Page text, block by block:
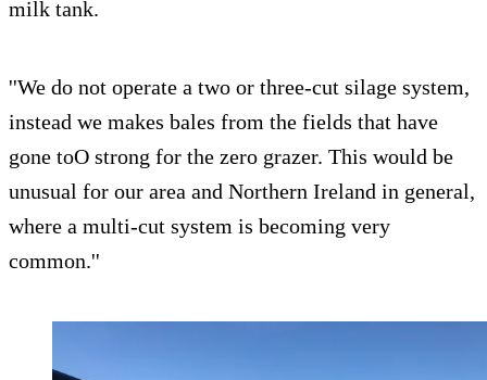
milk tank.
''We do not operate a two or three-cut silage system,
instead we makes bales from the fields that have
gone toO strong for the zero grazer. This would be
unusual for our area and Northern Ireland in general,
where a multi-cut system is becoming very
common.''